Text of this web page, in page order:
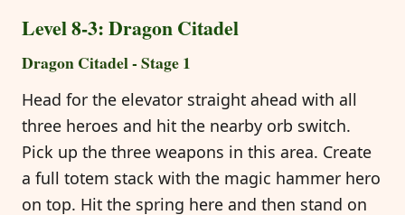
Level 8-3: Dragon Citadel
Dragon Citadel - Stage 1
Head for the elevator straight ahead with all
three heroes and hit the nearby orb switch.
Pick up the three weapons in this area. Create
a full totem stack with the magic hammer hero
on top. Hit the spring here and then stand on